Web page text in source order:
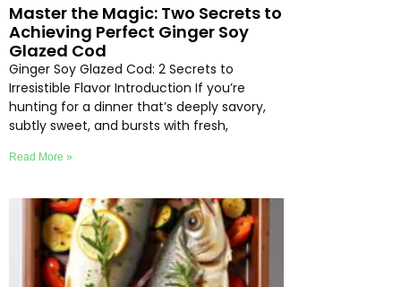
Master the Magic: Two Secrets to
Achieving Perfect Ginger Soy
Glazed Cod
Ginger Soy Glazed Cod: 2 Secrets to
Irresistible Flavor Introduction If you’re
hunting for a dinner that’s deeply savory,
subtly sweet, and bursts with fresh,
Read More »